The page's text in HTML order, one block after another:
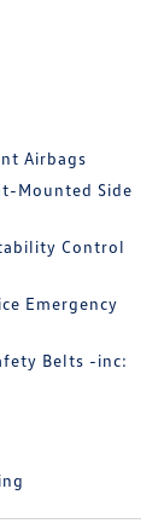
Airbags
Mounted Side
Control
Emergency
Belts -inc: